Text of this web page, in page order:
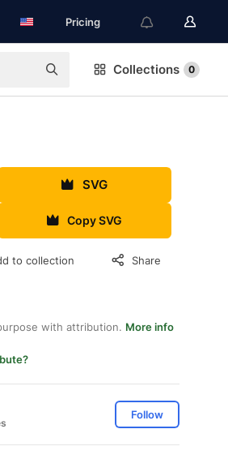
Pricing
Collections 0
SVG
Copy SVG
to collection Share
with attribution. More info
Follow